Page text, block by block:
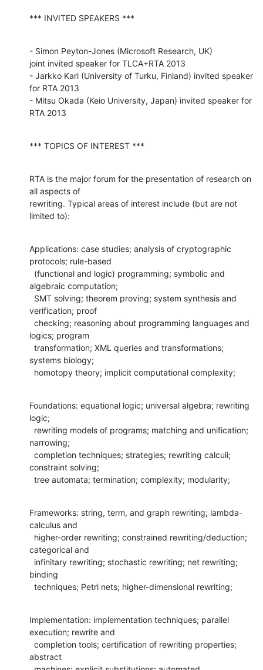
*** INVITED SPEAKERS ***
- Simon Peyton-Jones (Microsoft Research, UK)
joint invited speaker for TLCA+RTA 2013
- Jarkko Kari (University of Turku, Finland) invited speaker
for RTA 2013
- Mitsu Okada (Keio University, Japan) invited speaker for
RTA 2013
*** TOPICS OF INTEREST ***
RTA is the major forum for the presentation of research on
all aspects of
rewriting. Typical areas of interest include (but are not
limited to):
Applications: case studies; analysis of cryptographic
protocols; rule-based
algebraic computation;
verification; proof
logics; program
systems biology;
  homotopy theory; implicit computational complexity;
Foundations: equational logic; universal algebra; rewriting
logic;
narrowing;
constraint solving;
  tree automata; termination; complexity; modularity;
Frameworks: string, term, and graph rewriting; lambda-
calculus and
categorical and
binding
  techniques; Petri nets; higher-dimensional rewriting;
Implementation: implementation techniques; parallel
execution; rewrite and
abstract